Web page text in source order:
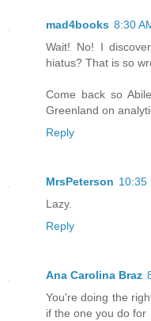
mad4books 8:30
Wait! No! I
hiatus? That is so
Come back so
Greenland on
Reply
MrsPeterson 10:35
Lazy.
Reply
Ana Carolina Braz
You're doing the
if the one you do